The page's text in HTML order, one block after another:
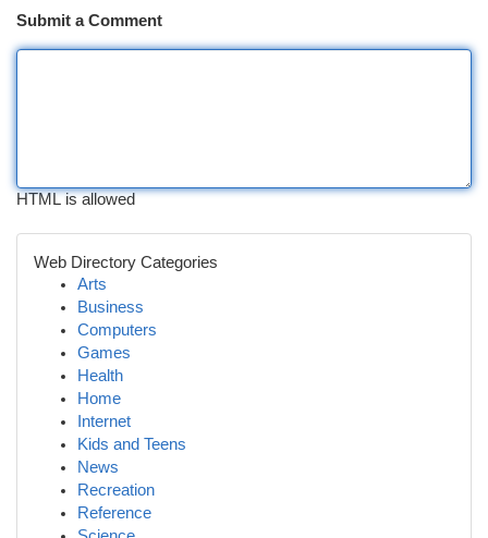
Submit a Comment
HTML is allowed
Web Directory Categories
Arts
Business
Computers
Games
Health
Home
Internet
Kids and Teens
News
Recreation
Reference